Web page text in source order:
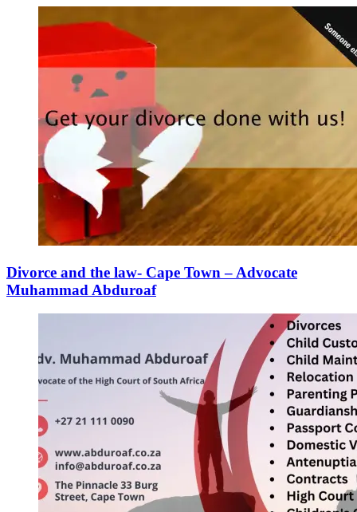
Divorce and the law- Cape Town – Advocate
Muhammad Abduroaf